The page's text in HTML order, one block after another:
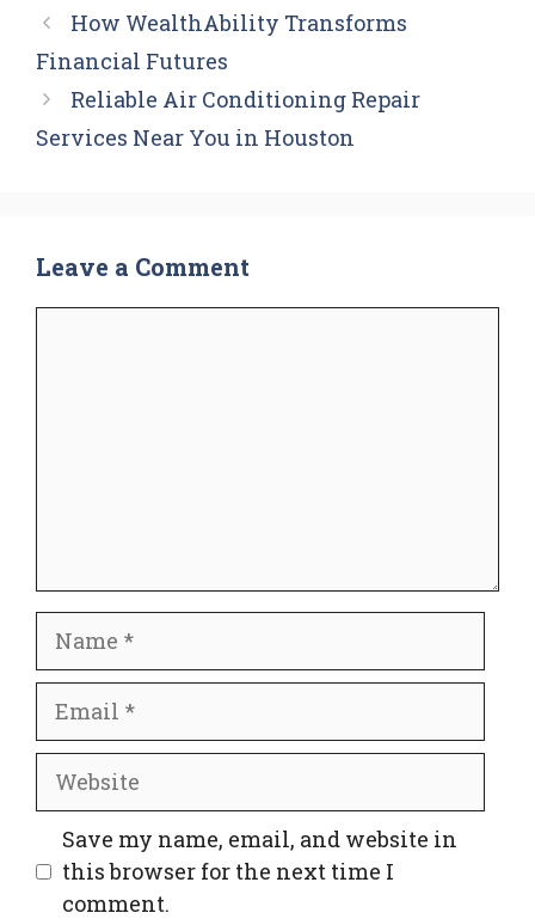
How WealthAbility Transforms
Financial Futures
Reliable Air Conditioning Repair
Services Near You in Houston
Leave a Comment
Website
Save my name, email, and website in
this browser for the next time I
comment.